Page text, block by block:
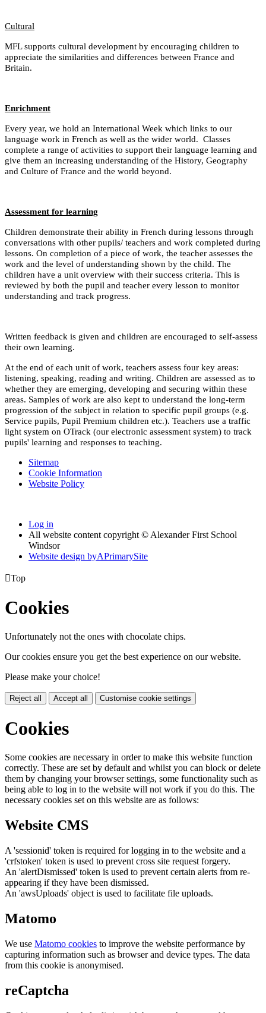
Cultural
MFL supports cultural development by encouraging children to
appreciate the similarities and differences between France and
Britain.
Enrichment
Every year, we hold an International Week which links to our
language work in French as well as the wider world. Classes
complete a range of activities to support their language learning and
give them an increasing understanding of the History, Geography
and Culture of France and the world beyond.
Assessment for learning
Children demonstrate their ability in French during lessons through
conversations with other pupils/ teachers and work completed during
lessons. On completion of a piece of work, the teacher assesses the
work and the level of understanding shown by the child. The
children have a unit overview with their success criteria. This is
reviewed by both the pupil and teacher every lesson to monitor
understanding and track progress.
Written feedback is given and children are encouraged to self-assess
their own learning.
At the end of each unit of work, teachers assess four key areas:
listening, speaking, reading and writing. Children are assessed as to
whether they are emerging, developing and securing within these
areas. Samples of work are also kept to understand the long-term
progression of the subject in relation to specific pupil groups (e.g.
Service pupils, Pupil Premium children etc.). Teachers use a traffic
light system on OTrack (our electronic assessment system) to track
pupils' learning and responses to teaching.
Sitemap
Cookie Information
Website Policy
Log in
All website content copyright © Alexander First School
Windsor
Website design byAPrimarySite
Top
Cookies
Unfortunately not the ones with chocolate chips.
Our cookies ensure you get the best experience on our website.
Please make your choice!
Reject all Accept all Customise cookie settings
Cookies
Some cookies are necessary in order to make this website function
correctly. These are set by default and whilst you can block or delete
them by changing your browser settings, some functionality such as
being able to log in to the website will not work if you do this. The
necessary cookies set on this website are as follows:
Website CMS
A 'sessionid' token is required for logging in to the website and a
'crfstoken' token is used to prevent cross site request forgery.
An 'alertDismissed' token is used to prevent certain alerts from re-
appearing if they have been dismissed.
An 'awsUploads' object is used to facilitate file uploads.
Matomo
We use Matomo cookies to improve the website performance by
capturing information such as browser and device types. The data
from this cookie is anonymised.
reCaptcha